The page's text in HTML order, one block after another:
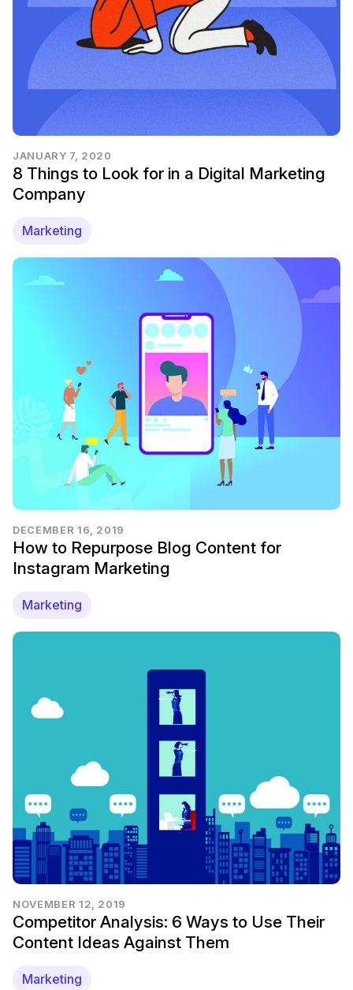
JANUARY 7, 2020
8 Things to Look for in a Digital Marketing
Company
Marketing
DECEMBER 16, 2019
How to Repurpose Blog Content for
Instagram Marketing
Marketing
NOVEMBER 12, 2019
Competitor Analysis: 6 Ways to Use Their
Content Ideas Against Them
Marketing